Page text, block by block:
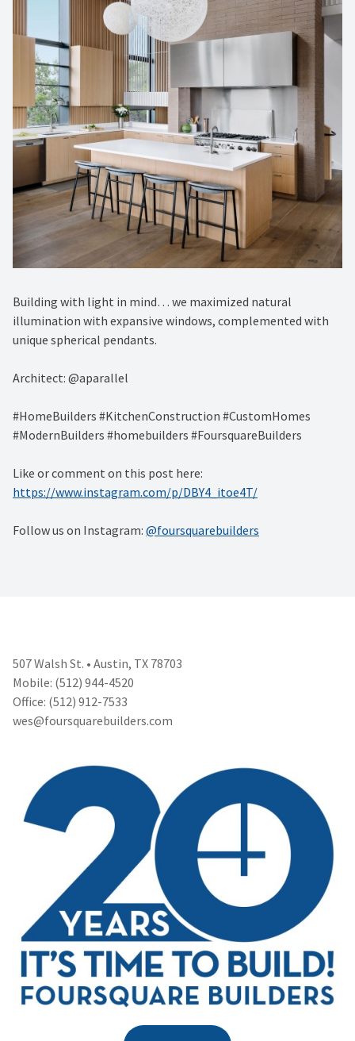
Building with light in mind… we maximized natural
illumination with expansive windows, complemented with
unique spherical pendants.
Architect: @aparallel
#HomeBuilders #KitchenConstruction #CustomHomes
#ModernBuilders #homebuilders #FoursquareBuilders
Like or comment on this post here:
https://www.instagram.com/p/DBY4_itoe4T/
Follow us on Instagram: @foursquarebuilders
507 Walsh St. • Austin, TX 78703
Mobile: (512) 944-4520
Office: (512) 912-7533
wes@foursquarebuilders.com